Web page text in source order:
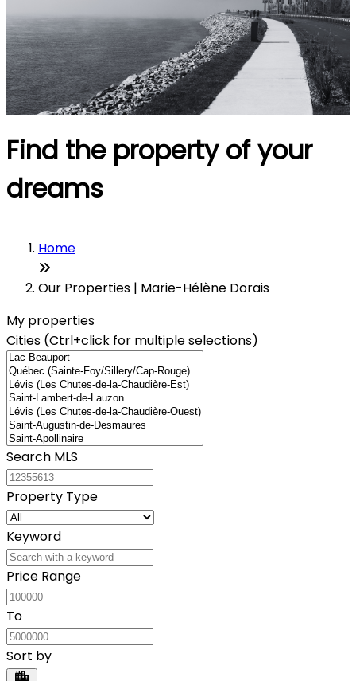
Find the property of your
dreams
Home
Our Properties | Marie-Hélène Dorais
My properties
Cities (Ctrl+click for multiple selections)
Search MLS
Property Type
Keyword
Price Range
To
Sort by